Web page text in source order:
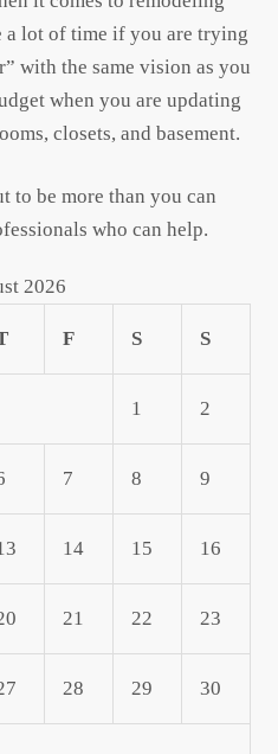
a lot of time if you are trying
with the same vision as you
when you are updating
closets, and basement.
to be more than you can
who can help.
2026
F S S
1 2
7 8 9
14 15 16
21 22 23
28 29 30